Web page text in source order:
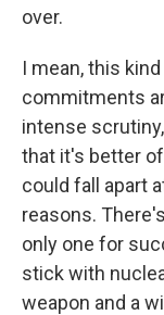
over.
I mean, this
commitments
intense
that it's better
could fall apart
reasons.
only one for
stick with
weapon and a